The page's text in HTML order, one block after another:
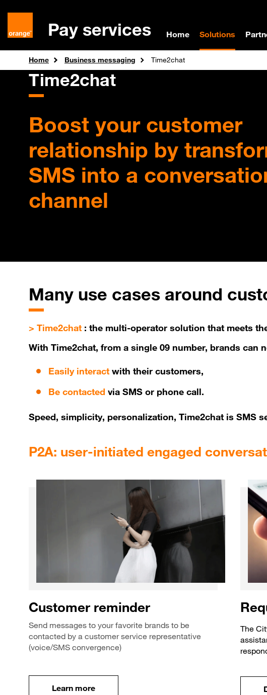
Pay services Home Solutions
Home Business messaging Time2chat
Time2chat
Boost your customer
relationship by
SMS into a
channel
Many use cases around
> Time2chat : the multi-operator solution that meets
With Time2chat, from a single 09 number, brands can
Easily interact with their customers,
Be contacted via SMS or phone call.
Speed, simplicity, personalization, Time2chat is SMS
P2A: user-initiated engaged
Customer reminder
Send messages to your favorite brands to be
contacted by a customer service representative
(voice/SMS convergence)
Learn moreLearn more
The